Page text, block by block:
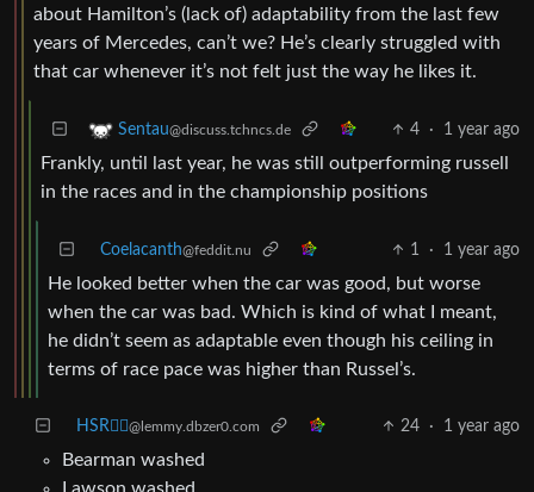
about Hamilton’s (lack of) adaptability from the last few
years of Mercedes, can’t we? He’s clearly struggled with
that car whenever it’s not felt just the way he likes it.
Sentau@discuss.tchncs.de 4 · 1 year ago
Frankly, until last year, he was still outperforming russell
in the races and in the championship positions
Coelacanth@feddit.nu 1 · 1 year ago
He looked better when the car was good, but worse
when the car was bad. Which is kind of what I meant,
he didn’t seem as adaptable even though his ceiling in
terms of race pace was higher than Russel’s.
HSR🏴‍☠️@lemmy.dbzer0.com 24 · 1 year ago
Bearman washed